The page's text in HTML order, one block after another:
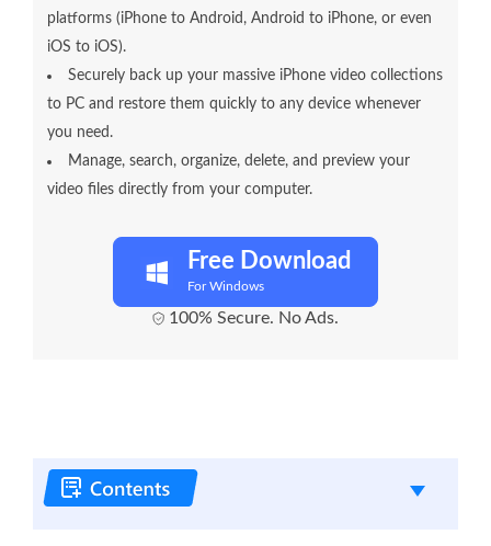
platforms (iPhone to Android, Android to iPhone, or even
iOS to iOS).
Securely back up your massive iPhone video collections
to PC and restore them quickly to any device whenever
you need.
Manage, search, organize, delete, and preview your
video files directly from your computer.
Free Download
For Windows
100% Secure. No Ads.